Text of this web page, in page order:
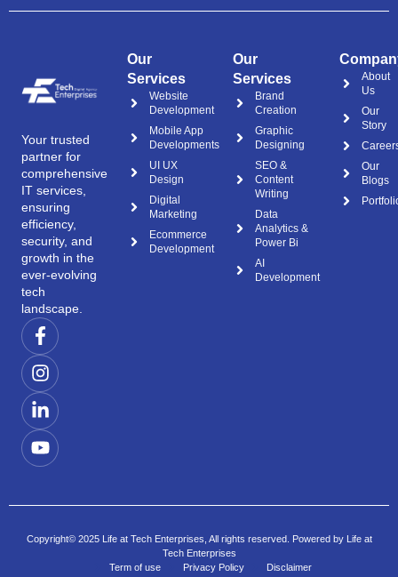
Your trusted
partner for
comprehensive
IT services,
ensuring
efficiency,
security, and
growth in the
ever-evolving
tech
landscape.
Our
Services
Website
Development
Mobile App
Developments
UI UX
Design
Digital
Marketing
Ecommerce
Development
Our
Services
Brand
Creation
Graphic
Designing
SEO &
Content
Writing
Data
Analytics &
Power Bi
AI
Development
About
Us
Our
Story
Our
Blogs
Copyright© 2025 Life at Tech Enterprises, All rights reserved. Powered by Life at
Tech Enterprises
Term of use
Privacy Policy Disclaimer